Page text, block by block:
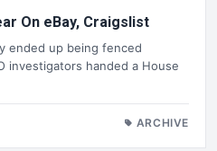
On eBay, Craigslist
ended up being fenced
investigators handed a House
ARCHIVE